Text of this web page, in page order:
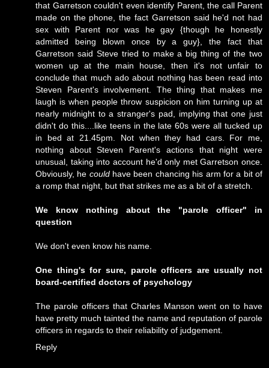
that Garretson couldn't even identify Parent, the call Parent
made on the phone, the fact Garretson said he'd not had
sex with Parent nor was he gay {though he honestly
admitted being blown once by a guy}, the fact that
Garretson said Steve tried to make a big thing of the two
women up at the main house, then it's not unfair to
conclude that much ado about nothing has been read into
Steven Parent's involvement. The thing that makes me
laugh is when people throw suspicion on him turning up at
nearly midnight to a stranger's pad, implying that one just
didn't do this....like teens in the late 60s were all tucked up
in bed at 21.45pm. Not when they had cars. For me,
nothing about Steven Parent's actions that night were
unusual, taking into account he'd only met Garretson once.
Obviously, he couldhave been chancing his arm for a bit of
a romp that night, but that strikes me as a bit of a stretch.
We know nothing about the "parole officer" in
question
We don't even know his name.
One thing's for sure, parole officers are usually not
board-certified doctors of psychology
The parole officers that Charles Manson went on to have
have pretty much tainted the name and reputation of parole
officers in regards to their reliability of judgement.
Reply